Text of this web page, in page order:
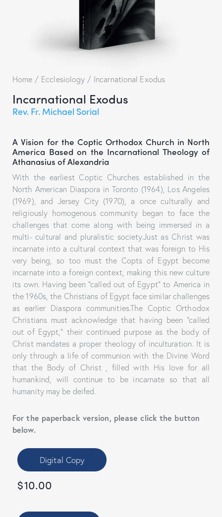
Home Ecclesiology Incarnational Exodus
Incarnational Exodus
Rev. Fr. Michael Sorial
A Vision for the Coptic Orthodox Church in North
America Based on the Incarnational Theology of
Athanasius of Alexandria
With the earliest Coptic Churches established in the
North American Diaspora in Toronto (1964), Los Angeles
(1969), and Jersey City (1970), a once culturally and
religiously homogenous community began to face the
challenges that come along with being immersed in a
multi- cultural and pluralistic society.Just as Christ was
incarnate into a cultural context that was foreign to His
very being, so too must the Copts of Egypt become
incarnate into a foreign context, making this new culture
its own. Having been “called out of Egypt” to America in
the 1960s, the Christians of Egypt face similar challenges
as earlier Diaspora communities.The Coptic Orthodox
Christians must acknowledge that having been “called
out of Egypt,” their continued purpose as the body of
Christ mandates a proper theology of inculturation. It is
only through a life of communion with the Divine Word
that the Body of Christ , filled with His love for all
humankind, will continue to be incarnate so that all
humanity may be deifed.
For the paperback version, please click the button
below.
Digital Copy
$10.00